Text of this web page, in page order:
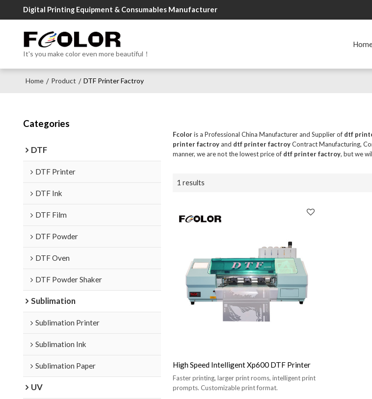
Digital Printing Equipment & Consumables Manufacturer
It's you make color even more beautiful！
Home / Product / DTF Printer Factroy
Categories
DTF
DTF Printer
DTF Ink
DTF Film
DTF Powder
DTF Oven
DTF Powder Shaker
Sublimation
Sublimation Printer
Sublimation Ink
Sublimation Paper
UV
Fcoloris a Professional China Manufacturer and Supplier of dtf
printer factroyand dtf printer factroyContract Manufacturing,
manner, we are not the lowest price of dtf printer factroy, but we
1 results
High Speed Intelligent Xp600 DTF Printer
Faster printing, larger print rooms, intelligent print
prompts. Customizable print format.